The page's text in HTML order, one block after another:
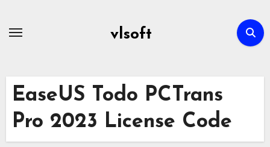
vlsoft
EaseUS Todo PCTrans
Pro 2023 License Code